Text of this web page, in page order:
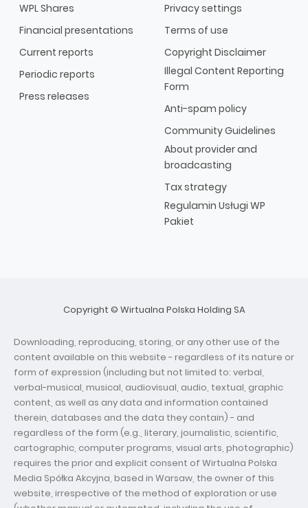
WPL Shares
Financial presentations
Current reports
Periodic reports
Press releases
Privacy settings
Terms of use
Copyright Disclaimer
Illegal Content Reporting
Form
Anti-spam policy
Community Guidelines
About provider and
broadcasting
Tax strategy
Regulamin Usługi WP
Pakiet
Copyright © Wirtualna Polska Holding SA
Downloading, reproducing, storing, or any other use of the
content available on this website - regardless of its nature or
form of expression (including but not limited to: verbal,
verbal-musical, musical, audiovisual, audio, textual, graphic
content, as well as any data and information contained
therein, databases and the data they contain) - and
regardless of the form (e.g., literary, journalistic, scientific,
cartographic, computer programs, visual arts, photographic)
requires the prior and explicit consent of Wirtualna Polska
Media Spółka Akcyjna, based in Warsaw, the owner of this
website, irrespective of the method of exploration or use